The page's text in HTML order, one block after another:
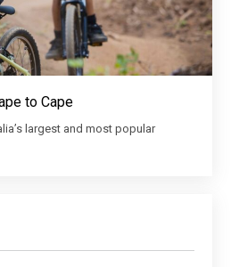
to Cape
largest and most popular